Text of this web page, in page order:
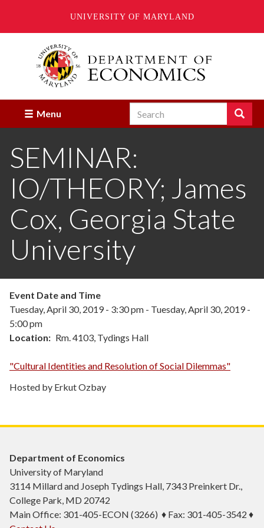
UNIVERSITY OF MARYLAND
Menu Search Search
Enter
terms
search
SEMINAR:
IO/THEORY; James
Cox, Georgia State
University
Event Date and Time
Tuesday, April 30, 2019 - 3:30 pm - Tuesday, April 30, 2019 -
5:00 pm
Location
Rm. 4103, Tydings Hall
"Cultural Identities and Resolution of Social Dilemmas"
Hosted by Erkut Ozbay
Department of Economics
University of Maryland
3114 Millard and Joseph Tydings Hall, 7343 Preinkert Dr.,
College Park, MD 20742
Main Office: 301-405-ECON (3266) ♦ Fax: 301-405-3542 ♦